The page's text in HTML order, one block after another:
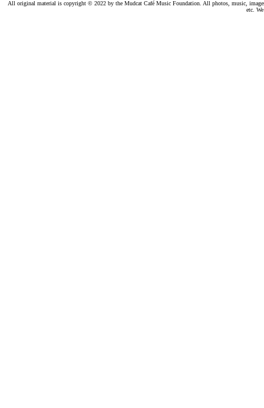
All original material is copyright © 2022 by the Mudcat Café Music Foundation. All photos, music,
etc.